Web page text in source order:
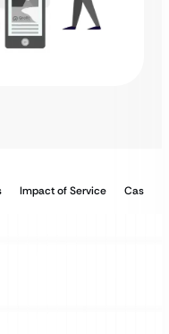
Impact of Service Case